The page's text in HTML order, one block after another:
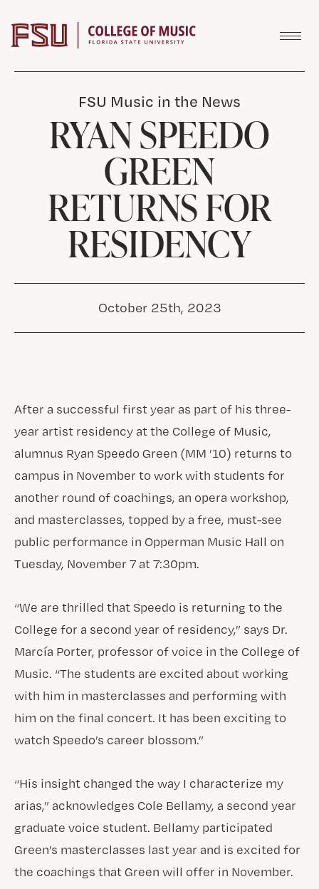
FSU Music in the News
RYAN SPEEDO
GREEN
RETURNS FOR
RESIDENCY
October 25th, 2023
After a successful first year as part of his three-
year artist residency at the College of Music,
alumnus Ryan Speedo Green (MM ’10) returns to
campus in November to work with students for
another round of coachings, an opera workshop,
and masterclasses, topped by a free, must-see
public performance in Opperman Music Hall on
Tuesday, November 7 at 7:30pm.
“We are thrilled that Speedo is returning to the
College for a second year of residency,” says Dr.
Marcía Porter, professor of voice in the College of
Music. “The students are excited about working
with him in masterclasses and performing with
him on the final concert. It has been exciting to
watch Speedo’s career blossom.”
“His insight changed the way I characterize my
arias,” acknowledges Cole Bellamy, a second year
graduate voice student. Bellamy participated
Green’s masterclasses last year and is excited for
the coachings that Green will offer in November.